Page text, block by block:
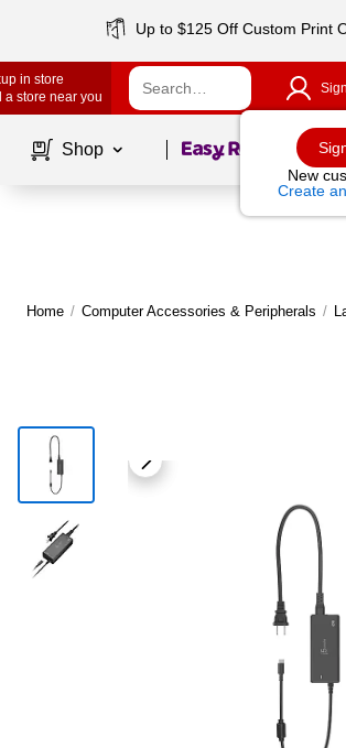
Up to $125 Off Custom Print
in store
a store near you
New
Create
Shop Page1of
Home / Computer Accessories & Peripherals /